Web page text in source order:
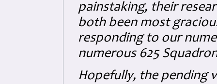
painstaking, their
both been most
responding to our
numerous 625
Hopefully, the pending